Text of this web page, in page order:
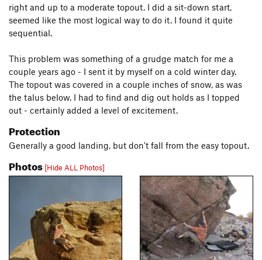
right and up to a moderate topout. I did a sit-down start,
seemed like the most logical way to do it. I found it quite
sequential.
This problem was something of a grudge match for me a
couple years ago - I sent it by myself on a cold winter day.
The topout was covered in a couple inches of snow, as was
the talus below. I had to find and dig out holds as I topped
out - certainly added a level of excitement.
Protection
Generally a good landing, but don't fall from the easy topout.
Photos [Hide ALL Photos]